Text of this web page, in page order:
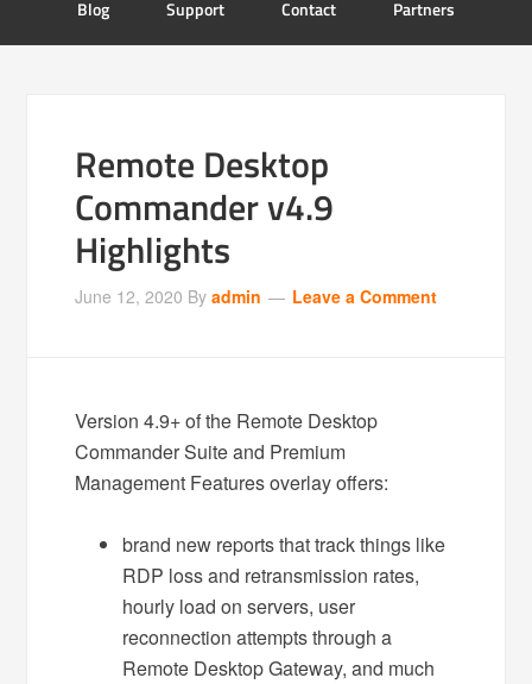
Blog Support Contact Partners
Remote Desktop
Commander v4.9
Highlights
June 12, 2020 Byadmin Leave a Comment
Version 4.9+ of the Remote Desktop
Commander Suite and Premium
Management Features overlay offers:
brand new reports that track things like
RDP loss and retransmission rates,
hourly load on servers, user
reconnection attempts through a
Remote Desktop Gateway, and much